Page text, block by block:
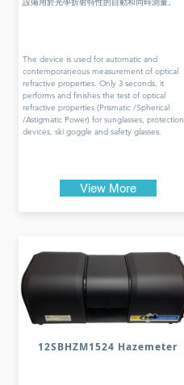
The device is used for automatic and
contemporaneous measurement of optical
refractive properties. Only 3 seconds, it
performs and finishes the test of optical
refractive properties (Prismatic /Spherical
/Astigmatic Power) for sunglasses, protection
devices, ski goggle and safety glasses.
View More
12SBHZM1524 Hazemeter